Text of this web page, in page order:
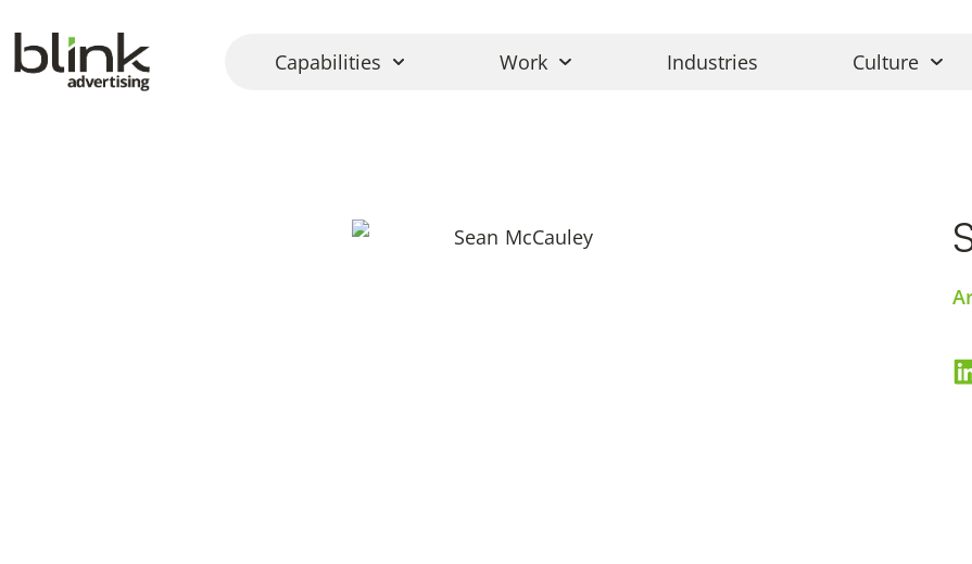
Capabilities Work Industries Culture